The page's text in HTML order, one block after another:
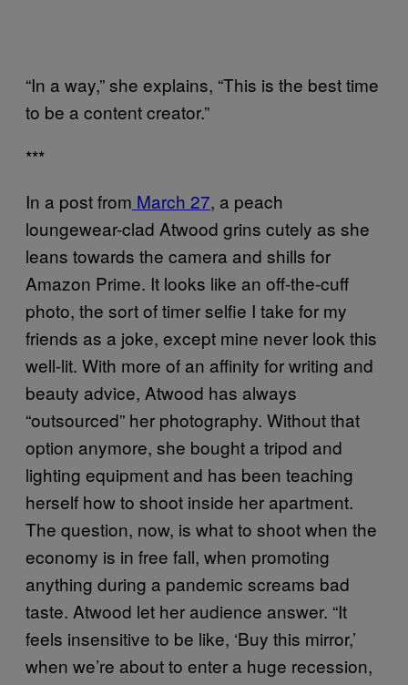
“In a way,” she explains, “This is the best time
to be a content creator.”
***
In a post from March 27, a peach
loungewear-clad Atwood grins cutely as she
leans towards the camera and shills for
Amazon Prime. It looks like an off-the-cuff
photo, the sort of timer selfie I take for my
friends as a joke, except mine never look this
well-lit. With more of an affinity for writing and
beauty advice, Atwood has always
“outsourced” her photography. Without that
option anymore, she bought a tripod and
lighting equipment and has been teaching
herself how to shoot inside her apartment.
The question, now, is what to shoot when the
economy is in free fall, when promoting
anything during a pandemic screams bad
taste. Atwood let her audience answer. “It
feels insensitive to be like, ‘Buy this mirror,’
when we’re about to enter a huge recession,